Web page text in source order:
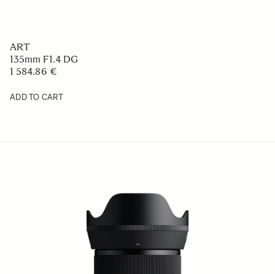
ART
135mm F1.4 DG
1 584.86 €
ADD TO CART